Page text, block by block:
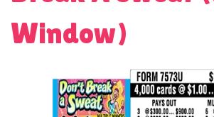
Window)